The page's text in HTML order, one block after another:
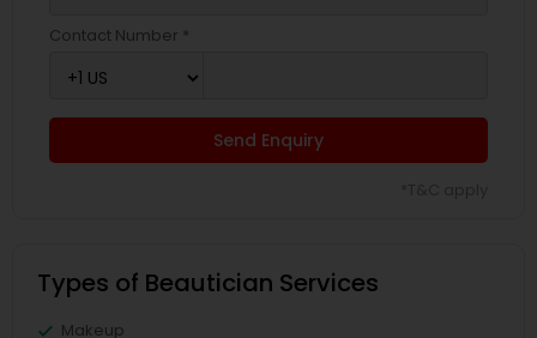
Contact Number *
Send Enquiry
Types of Beautician Services
Makeup